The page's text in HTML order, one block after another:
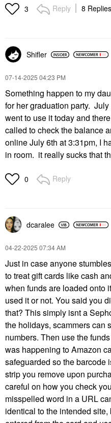
3 Reply 8 Replies
Shifler
‎07-14-2025 04:23 PM
Something happen to my
for her graduation party.
went to use it today and
called to check the balance
online July 6th at 3:31pm, I
in room. it really sucks that
0 Reply
dcaralee
‎04-22-2025 07:34 AM
Just in case anyone
to treat gift cards like cash
when funds are loaded onto
used it or not. You said you
that? This simply isnt a
the holidays, scammers can
numbers. Then use the
was happening to Amazon
safeguarded so the barcode
strip you remove upon
careful on how you check
misspelled word in a URL
identical to the intended